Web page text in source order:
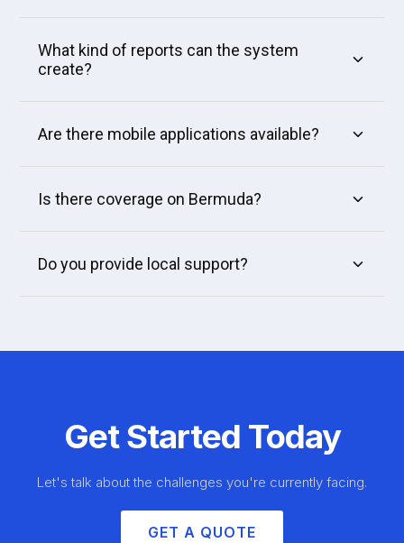
What kind of reports can the system
create?
Are there mobile applications available?
Is there coverage on Bermuda?
Do you provide local support?
Get Started Today
Let's talk about the challenges you're currently facing.
GET A QUOTE